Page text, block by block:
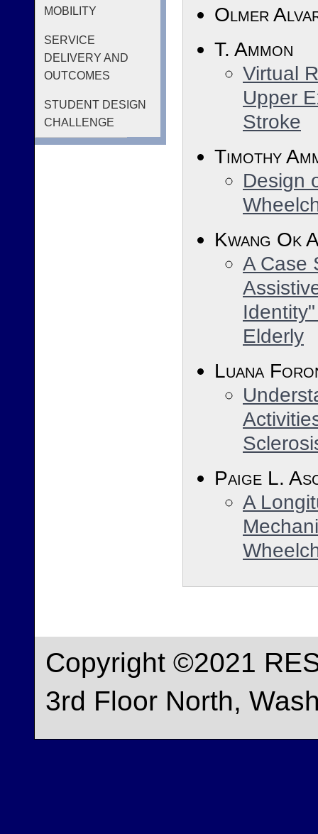
MOBILITY
SERVICE
DELIVERY AND
OUTCOMES
STUDENT DESIGN
CHALLENGE
Olmer
T. Ammon
Virtual
Upper
Stroke
Timothy
Design
Kwang Ok
A Case
Elderly
Luana
Paige L.
A
Copyright ©2021
3rd Floor North,